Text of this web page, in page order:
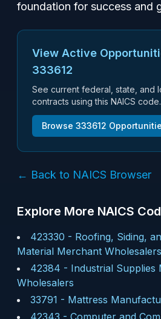
foundation for success and
View Active
333612
See current federal, state, and
contracts using this NAICS code.
Browse 333612
← Back to NAICS Browser
Explore More NAICS
423330 - Roofing, Siding,
Material Merchant Wholesalers
42384 - Industrial Supplies
Wholesalers
33791 - Mattress
42343 - Computer and